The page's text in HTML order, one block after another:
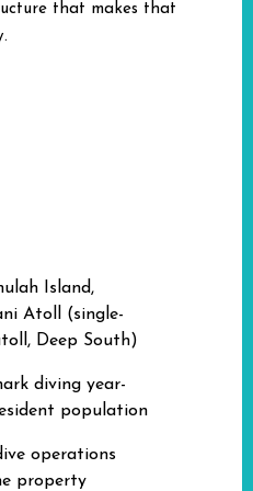
that makes that
Island,
Atoll (single-
Deep South)
diving year-
population
operations
property